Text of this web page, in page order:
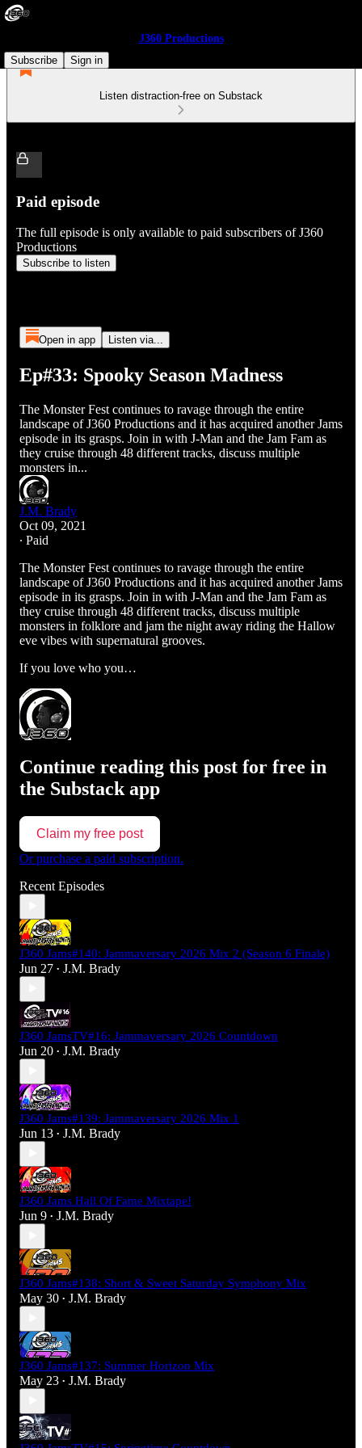
J360 Productions
Subscribe
Sign in
Listen distraction-free on Substack
Paid episode
The full episode is only available to paid subscribers of J360
Productions
Subscribe to listen
Open in app Listen via...
Ep#33: Spooky Season Madness
The Monster Fest continues to ravage through the entire
landscape of J360 Productions and it has acquired another Jams
episode in its grasps. Join in with J-Man and the Jam Fam as
they cruise through 48 different tracks, discuss multiple
monsters in...
J.M. Brady
Oct 09, 2021
∙ Paid
The Monster Fest continues to ravage through the entire
landscape of J360 Productions and it has acquired another Jams
episode in its grasps. Join in with J-Man and the Jam Fam as
they cruise through 48 different tracks, discuss multiple
monsters in folklore and jam the night away riding the Hallow
eve vibes with supernatural grooves.
If you love who you…
Continue reading this post for free in
the Substack app
Claim my free post
Or purchase a paid subscription.
Recent Episodes
J360 Jams#140: Jammaversary 2026 Mix 2 (Season 6 Finale)
Jun 27 • J.M. Brady
J360 JamsTV#16: Jammaversary 2026 Countdown
Jun 20 • J.M. Brady
J360 Jams#139: Jammaversary 2026 Mix 1
Jun 13 • J.M. Brady
J360 Jams Hall Of Fame Mixtape!
Jun 9 • J.M. Brady
J360 Jams#138: Short & Sweet Saturday Symphony Mix
May 30 • J.M. Brady
J360 Jams#137: Summer Horizon Mix
May 23 • J.M. Brady